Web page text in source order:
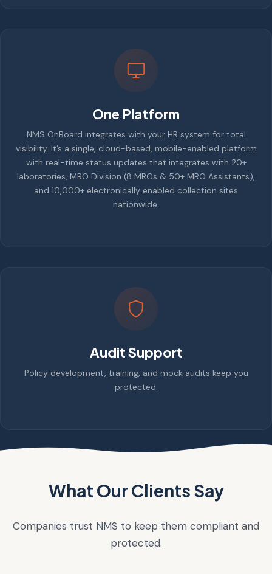
One Platform
NMS OnBoard integrates with your HR system for total
visibility. It’s a single, cloud-based, mobile-enabled platform
with real-time status updates that integrates with 20+
laboratories, MRO Division (8 MROs & 50+ MRO Assistants),
and 10,000+ electronically enabled collection sites
nationwide.
Audit Support
Policy development, training, and mock audits keep you
protected.
What Our Clients Say
Companies trust NMS to keep them compliant and
protected.